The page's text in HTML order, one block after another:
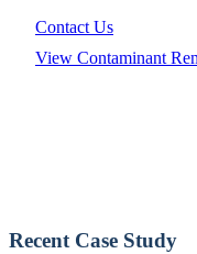
Contact Us
View Contaminant
Recent Case Study